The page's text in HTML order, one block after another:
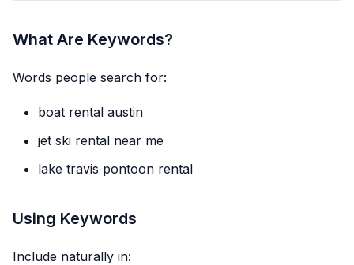
What Are Keywords?
Words people search for:
boat rental austin
jet ski rental near me
lake travis pontoon rental
Using Keywords
Include naturally in: